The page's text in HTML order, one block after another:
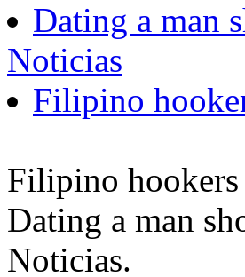
Dating a man
Noticias
Filipino
Filipino hookers
Dating a man
Noticias.